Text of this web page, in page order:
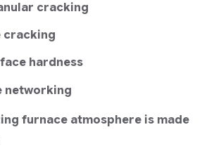
cracking
cracking
hardness
networking
furnace atmosphere is made